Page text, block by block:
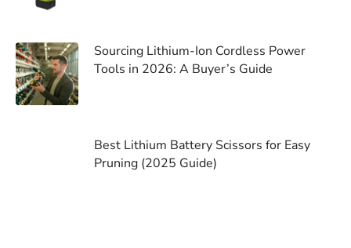
Sourcing Lithium-Ion Cordless Power
Tools in 2026: A Buyer’s Guide
Best Lithium Battery Scissors for Easy
Pruning (2025 Guide)